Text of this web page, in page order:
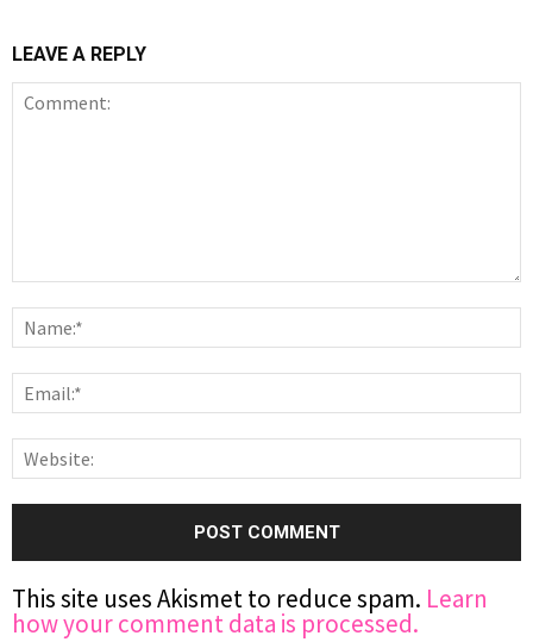
LEAVE A REPLY
This site uses Akismet to reduce spam. Learn
how your comment data is processed.